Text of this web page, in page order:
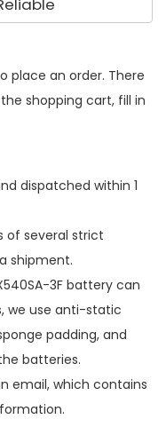
place an order. There
shopping cart, fill in
dispatched within 1
of several strict
shipment.
3F battery can
we use anti-static
padding, and
batteries.
email, which contains